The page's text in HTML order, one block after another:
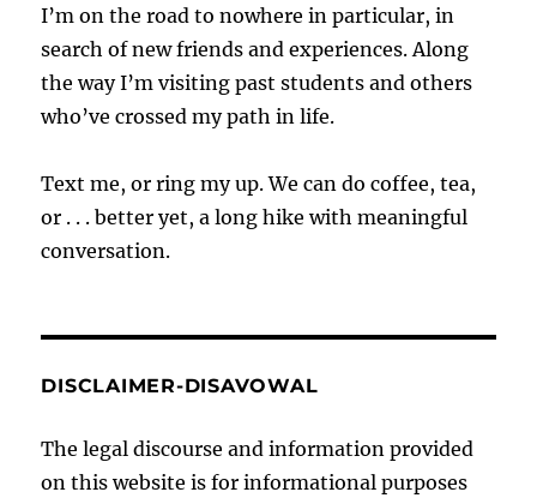
I’m on the road to nowhere in particular, in
search of new friends and experiences. Along
the way I’m visiting past students and others
who’ve crossed my path in life.
Text me, or ring my up. We can do coffee, tea,
or . . . better yet, a long hike with meaningful
conversation.
DISCLAIMER-DISAVOWAL
The legal discourse and information provided
on this website is for informational purposes